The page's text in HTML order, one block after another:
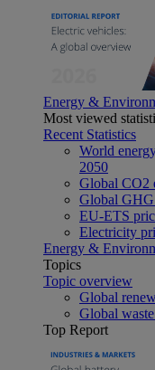
Energy &
Most viewed
Recent Statistics
World
2050
Global CO2
Global GHG
EU-ETS
Electricity
Energy &
Topics
Topic overview
Global
Global
Top Report